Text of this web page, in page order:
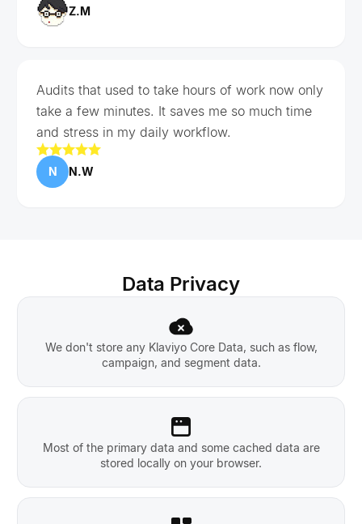
Z.M
Audits that used to take hours of work now only
take a few minutes. It saves me so much time
and stress in my daily workflow.
N N.W
Data Privacy
We don't store any Klaviyo Core Data, such as flow,
campaign, and segment data.
Most of the primary data and some cached data are
stored locally on your browser.